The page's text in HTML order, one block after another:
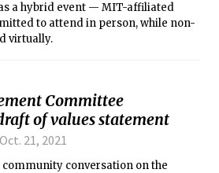
a hybrid event — MIT-affiliated
to attend in person, while non-
virtually.
Committee
of values statement
Oct. 21, 2021
conversation on the